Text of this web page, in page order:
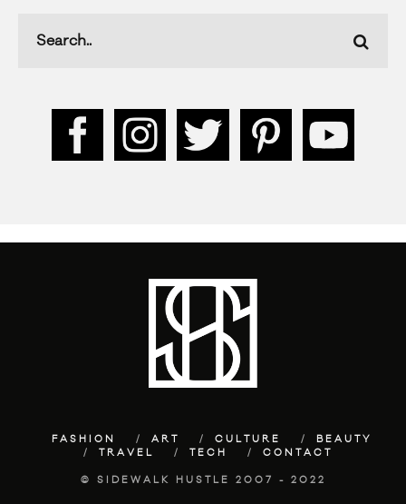
FASHION ART CULTURE
BEAUTY
TRAVEL
TECH CONTACT
© SIDEWALK HUSTLE 2007 - 2022